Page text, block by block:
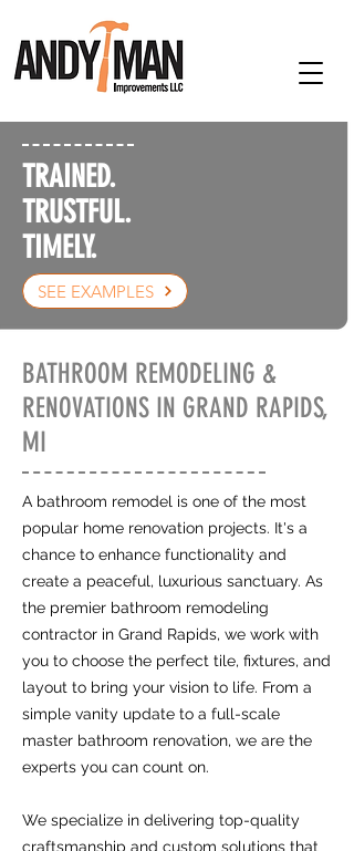
TRAINED.
TRUSTFUL.
TIMELY.
SEE EXAMPLES
BATHROOM REMODELING &
RENOVATIONS IN GRAND RAPIDS,
MI
​A bathroom remodel is one of the most
popular home renovation projects. It's a
chance to enhance functionality and
create a peaceful, luxurious sanctuary. As
the premier bathroom remodeling
contractor in Grand Rapids, we work with
you to choose the perfect tile, fixtures, and
layout to bring your vision to life. From a
simple vanity update to a full-scale
master bathroom renovation, we are the
experts you can count on.
​We specialize in delivering top-quality
craftsmanship and custom solutions that